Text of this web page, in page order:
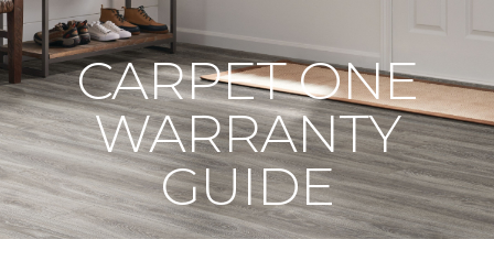
CARPET ONE
WARRANTY
GUIDE